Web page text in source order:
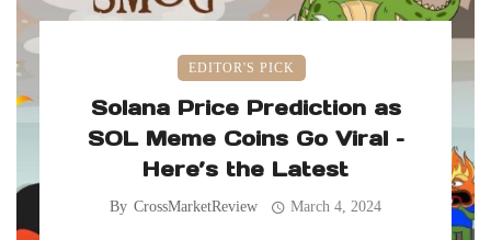
EDITOR'S PICK
Solana Price Prediction as
SOL Meme Coins Go Viral –
Here’s the Latest
By CrossMarketReview March 4, 2024